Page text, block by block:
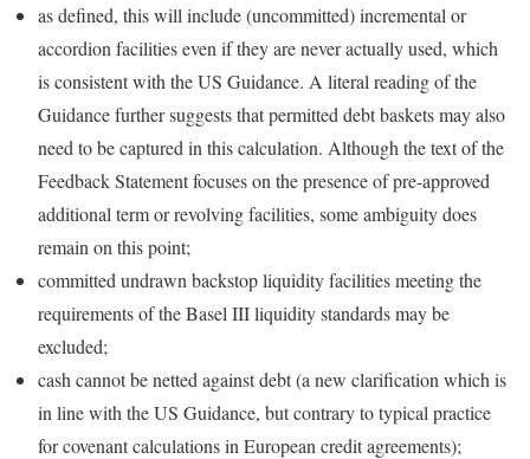
as defined, this will include (uncommitted) incremental or
accordion facilities even if they are never actually used, which
is consistent with the US Guidance. A literal reading of the
Guidance further suggests that permitted debt baskets may also
need to be captured in this calculation. Although the text of the
Feedback Statement focuses on the presence of pre-approved
additional term or revolving facilities, some ambiguity does
remain on this point;
committed undrawn backstop liquidity facilities meeting the
requirements of the Basel III liquidity standards may be
excluded;
cash cannot be netted against debt (a new clarification which is
in line with the US Guidance, but contrary to typical practice
for covenant calculations in European credit agreements);